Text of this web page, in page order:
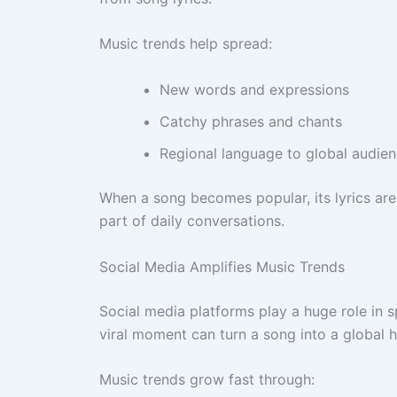
Music trends help spread:
New words and expressions
Catchy phrases and chants
Regional language to global
When a song becomes popular, its lyrics
part of daily conversations.
Social Media Amplifies Music Trends
Social media platforms play a huge role in
viral moment can turn a song into a global
Music trends grow fast through: